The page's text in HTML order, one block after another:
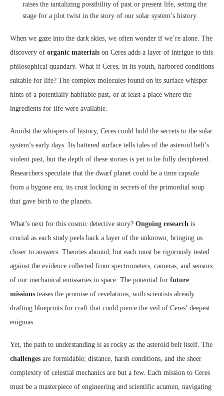
raises the tantalizing possibility of past or present life, setting the
stage for a plot twist in the story of our solar system’s history.
When we gaze into the dark skies, we often wonder if we’re alone. The
discovery of organic materials on Ceres adds a layer of intrigue to this
philosophical quandary. What if Ceres, in its youth, harbored conditions
suitable for life? The complex molecules found on its surface whisper
hints of a potentially habitable past, or at least a place where the
ingredients for life were available.
Amidst the whispers of history, Ceres could hold the secrets to the solar
system’s early days. Its battered surface tells tales of the asteroid belt’s
violent past, but the depth of these stories is yet to be fully deciphered.
Researchers speculate that the dwarf planet could be a time capsule
from a bygone era, its crust locking in secrets of the primordial soup
that gave birth to the planets.
What’s next for this cosmic detective story? Ongoing research is
crucial as each study peels back a layer of the unknown, bringing us
closer to answers. Theories abound, but each must be rigorously tested
against the evidence collected from spectrometers, cameras, and sensors
of our mechanical emissaries in space. The potential for future
missions teases the promise of revelations, with scientists already
drafting blueprints for craft that could pierce the veil of Ceres’ deepest
enigmas.
Yet, the path to understanding is as rocky as the asteroid belt itself. The
challenges are formidable; distance, harsh conditions, and the sheer
complexity of celestial mechanics are but a few. Each mission to Ceres
must be a masterpiece of engineering and scientific acumen, navigating